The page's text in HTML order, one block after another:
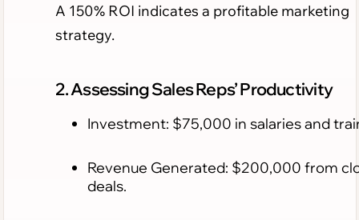
A 150% ROI indicates a profitable marketing
strategy.
2. Assessing Sales Reps’ Productivity
Investment: $75,000 in salaries and
Revenue Generated: $200,000 from
deals.